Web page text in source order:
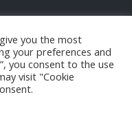
you the most
your preferences and
you consent to the use
visit "Cookie